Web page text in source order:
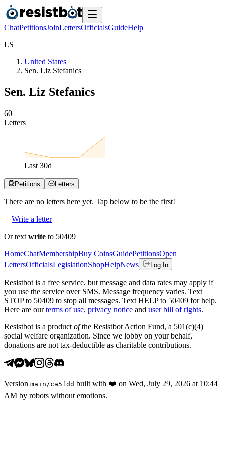
ChatPetitionsJoinLettersOfficialsGuideHelp
LS
United States
Sen. Liz Stefanics
Sen. Liz Stefanics
60
Letters
Last 30d
Petitions Letters
There are no letters here yet. Tap below to be the first!
Write a letter
Or text write to 50409
HomeChatMembershipBuy CoinsGuidePetitionsOpen
LettersOfficialsLegislationShopHelpNews Log In
Resistbot is a free service, but message and data rates may apply if
you use the service over SMS. Message frequency varies. Text
STOP to 50409 to stop all messages. Text HELP to 50409 for help.
Here are our terms of use, privacy notice and user bill of rights.
Resistbot is a product ofthe Resistbot Action Fund, a 501(c)(4)
social welfare organization. Since we lobby on your behalf,
donations are not tax-deductible as charitable contributions.
Version main /ca5fdd built with ❤️ on Wed, July 29, 2026 at 10:44
AM by robots without emotions.